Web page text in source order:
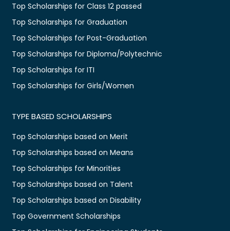
Top Scholarships for Class 12 passed
Top Scholarships for Graduation
Top Scholarships for Post-Graduation
Top Scholarships for Diploma/Polytechnic
Top Scholarships for ITI
Top Scholarships for Girls/Women
TYPE BASED SCHOLARSHIPS
Top Scholarships based on Merit
Top Scholarships based on Means
Top Scholarships for Minorities
Top Scholarships based on Talent
Top Scholarships based on Disability
Top Government Scholarships